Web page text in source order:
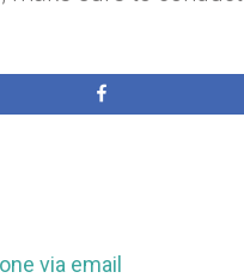
via email